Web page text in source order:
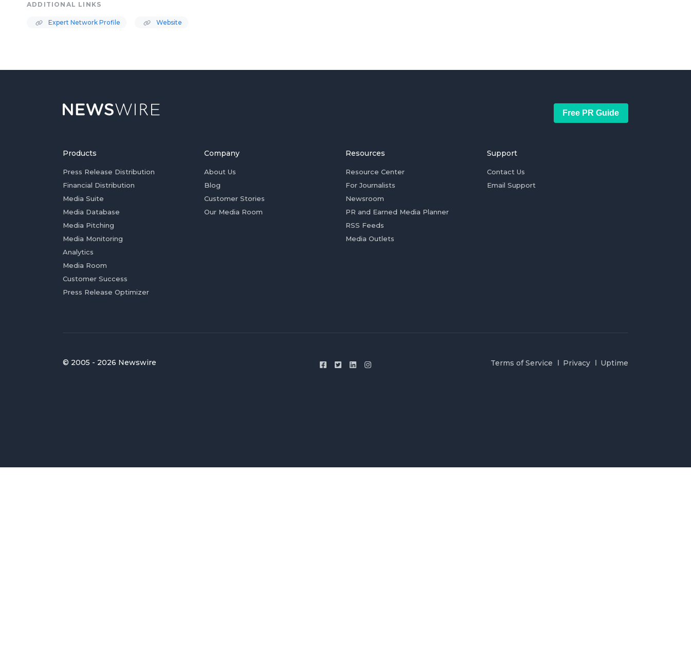
ADDITIONAL LINKS
Expert Network Profile Website
Free PR Guide
Products
Press Release Distribution
Financial Distribution
Media Suite
Media Database
Media Pitching
Media Monitoring
Analytics
Media Room
Customer Success
Press Release Optimizer
Company
About Us
Blog
Customer Stories
Our Media Room
Resources
Resource Center
For Journalists
Newsroom
PR and Earned Media Planner
RSS Feeds
Media Outlets
Support
Contact Us
Email Support
© 2005 - 2026 Newswire Terms of Service Privacy Uptime